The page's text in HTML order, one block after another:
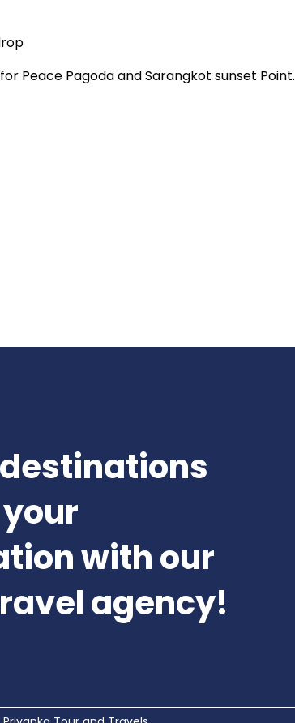
Peace Pagoda and Sarangkot sunset Point.
with our
agency!